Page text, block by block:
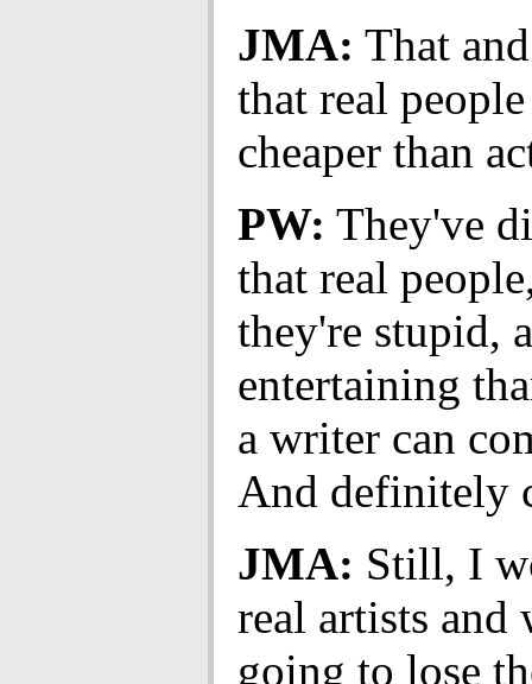
JMA: That
that real
cheaper than
PW: They've
that real
they're stupid,
entertaining
a writer can
And definitely
JMA: Still, I
real artists and
going to lose